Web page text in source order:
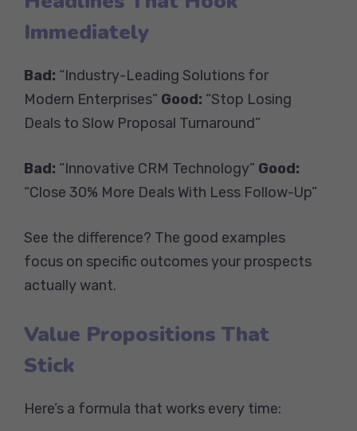
Immediately
Bad: “Industry-Leading Solutions for
Modern Enterprises” Good: “Stop Losing
Deals to Slow Proposal Turnaround”
Bad: “Innovative CRM Technology” Good:
“Close 30% More Deals With Less Follow-Up”
See the difference? The good examples
focus on specific outcomes your prospects
actually want.
Value Propositions That
Stick
Here’s a formula that works every time: